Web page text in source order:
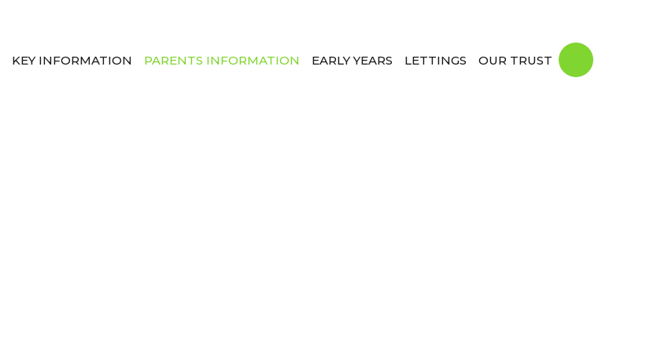
KEY INFORMATION PARENTS INFORMATION EARLY YEARS LETTINGS OUR TRUST